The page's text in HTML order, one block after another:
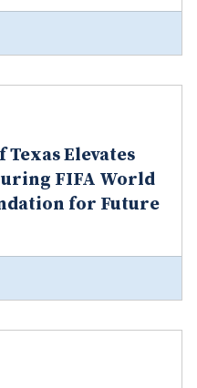
Elevates
FIFA World
for Future